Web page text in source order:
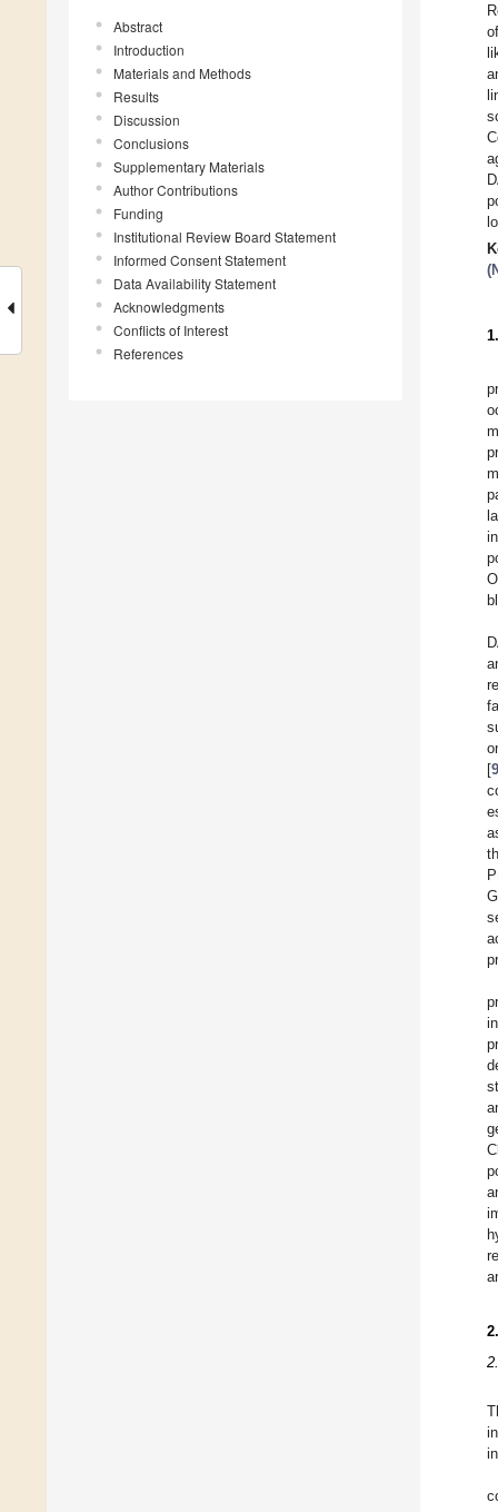
Abstract
Introduction
Materials and Methods
Results
Discussion
Conclusions
Supplementary Materials
Author Contributions
Funding
Institutional Review Board Statement
Informed Consent Statement
Data Availability Statement
Acknowledgments
Conflicts of Interest
References
[9